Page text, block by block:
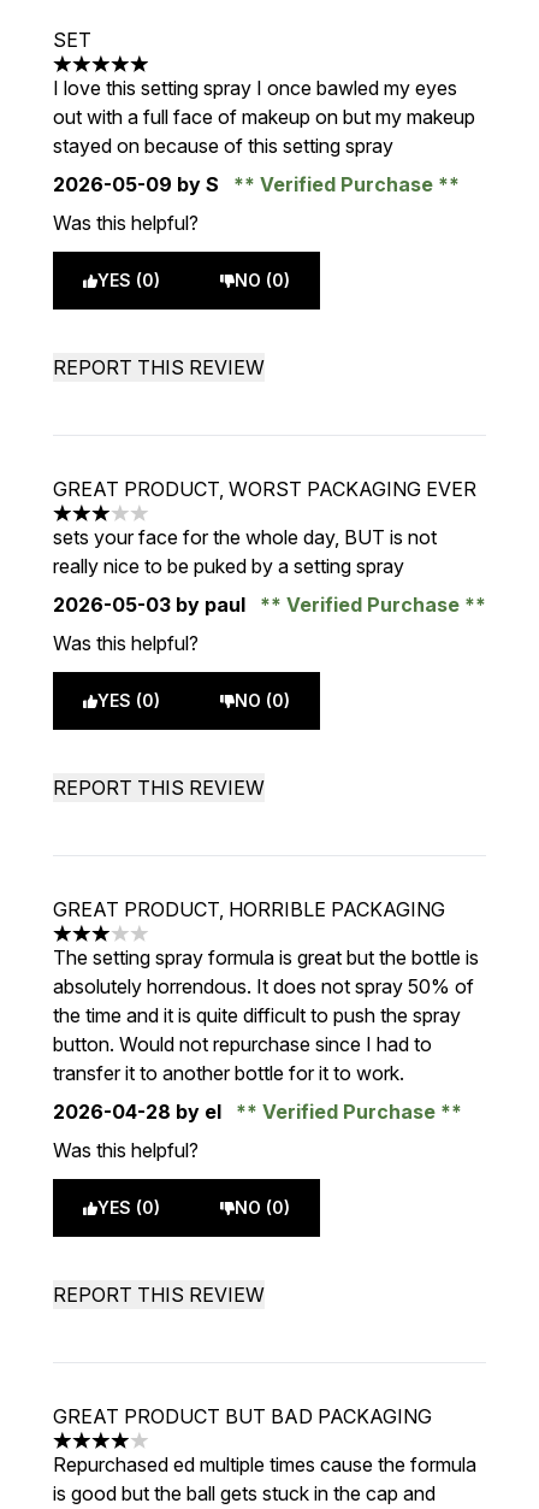
SET
5 stars out of a maximum of 5
I love this setting spray I once bawled my eyes
out with a full face of makeup on but my makeup
stayed on because of this setting spray
2026-05-09 by S
Verified Purchase
Was this helpful?
YES (0) NO (0)
REPORT THIS REVIEW
GREAT PRODUCT, WORST PACKAGING EVER
3 stars out of a maximum of 5
sets your face for the whole day, BUT is not
really nice to be puked by a setting spray
2026-05-03 by paul
Verified Purchase
Was this helpful?
YES (0) NO (0)
REPORT THIS REVIEW
GREAT PRODUCT, HORRIBLE PACKAGING
3 stars out of a maximum of 5
The setting spray formula is great but the bottle is
absolutely horrendous. It does not spray 50% of
the time and it is quite difficult to push the spray
button. Would not repurchase since I had to
transfer it to another bottle for it to work.
2026-04-28 by el
Verified Purchase
Was this helpful?
YES (0) NO (0)
REPORT THIS REVIEW
GREAT PRODUCT BUT BAD PACKAGING
4 stars out of a maximum of 5
Repurchased ed multiple times cause the formula
is good but the ball gets stuck in the cap and